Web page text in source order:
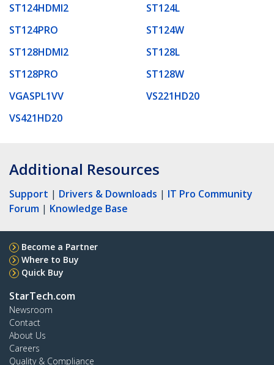
ST124HDMI2
ST124L
ST124PRO
ST124W
ST128HDMI2
ST128L
ST128PRO
ST128W
VGASPL1VV
VS221HD20
VS421HD20
Additional Resources
Support | Drivers & Downloads | IT Pro Community
Forum | Knowledge Base
Become a Partner
Where to Buy
Quick Buy
StarTech.com
Newsroom
Contact
About Us
Careers
Quality & Compliance